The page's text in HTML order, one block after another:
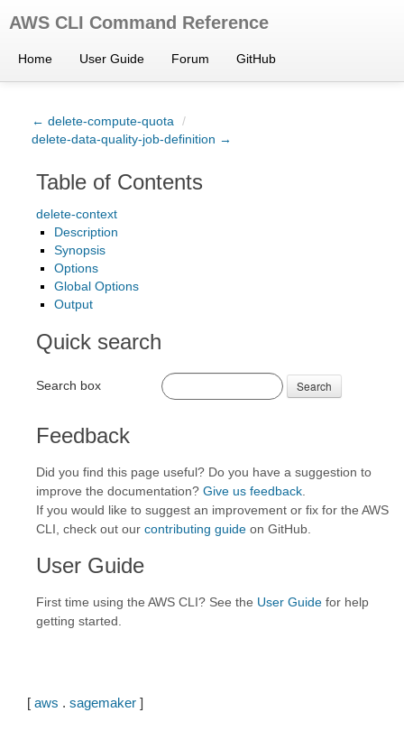
AWS CLI Command Reference
Home User Guide Forum GitHub
← delete-compute-quota
/
delete-data-quality-job-definition →
Table of Contents
delete-context
Description
Synopsis
Options
Global Options
Output
Quick search
Search box Search
Feedback
Did you find this page useful? Do you have a suggestion to
improve the documentation? Give us feedback
If you would like to suggest an improvement or fix for the AWS
CLI, check out our contributing guide on GitHub.
User Guide
First time using the AWS CLI? See the User Guide for help
getting started.
[ aws . sagemaker ]